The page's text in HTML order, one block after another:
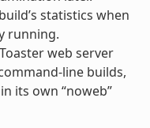
statistics when
running.
web server
line builds,
its own “noweb”